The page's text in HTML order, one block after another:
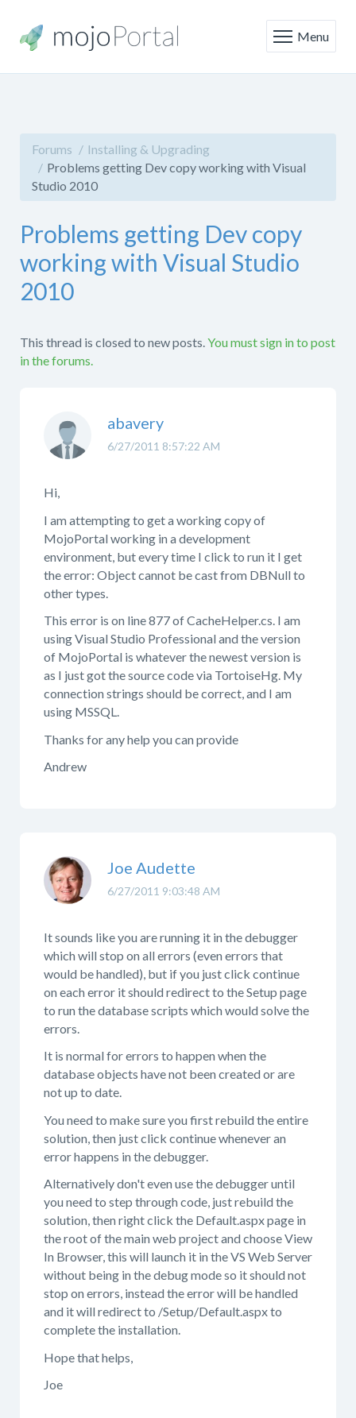
Menu
Forums
Installing & Upgrading
Problems getting Dev copy working with Visual
Studio 2010
Problems getting Dev copy
working with Visual Studio
2010
This thread is closed to new posts.You must sign in to post
in the forums.
6/27/2011 8:57:22 AM
abavery
Hi,
I am attempting to get a working copy of
MojoPortal working in a development
environment, but every time I click to run it I get
the error: Object cannot be cast from DBNull to
other types.
This error is on line 877 of CacheHelper.cs. I am
using Visual Studio Professional and the version
of MojoPortal is whatever the newest version is
as I just got the source code via TortoiseHg. My
connection strings should be correct, and I am
using MSSQL.
Thanks for any help you can provide
Andrew
6/27/2011 9:03:48 AM
Joe Audette
It sounds like you are running it in the debugger
which will stop on all errors (even errors that
would be handled), but if you just click continue
on each error it should redirect to the Setup page
to run the database scripts which would solve the
errors.
It is normal for errors to happen when the
database objects have not been created or are
not up to date.
You need to make sure you first rebuild the entire
solution, then just click continue whenever an
error happens in the debugger.
Alternatively don't even use the debugger until
you need to step through code, just rebuild the
solution, then right click the Default.aspx page in
the root of the main web project and choose View
In Browser, this will launch it in the VS Web Server
without being in the debug mode so it should not
stop on errors, instead the error will be handled
and it will redirect to /Setup/Default.aspx to
complete the installation.
Hope that helps,
Joe